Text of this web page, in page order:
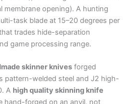
membrane opening). A hunting
task blade at 15–20 degrees per
trades hide-separation
game processing range.
skinner knives forged
pattern-welded steel and J2 high-
A high quality skinning knife
hand-forged on an anvil, not